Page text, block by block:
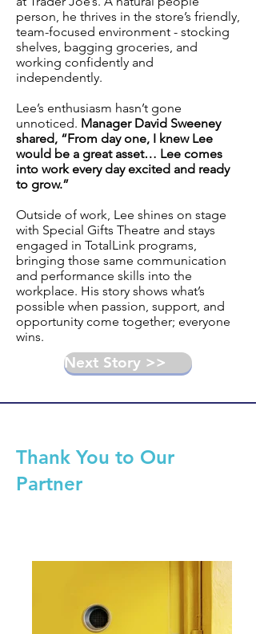
person, he thrives in the store’s friendly,
team-focused environment - stocking
shelves, bagging groceries, and
working confidently and
independently.
Lee’s enthusiasm hasn’t gone
unnoticed. Manager David Sweeney
shared, “From day one, I knew Lee
would be a great asset… Lee comes
into work every day excited and ready
to grow.”
Outside of work, Lee shines on stage
with Special Gifts Theatre and stays
engaged in TotalLink programs,
bringing those same communication
and performance skills into the
workplace. His story shows what’s
possible when passion, support, and
opportunity come together; everyone
wins.
Next Story >>
Thank You to Our
Partner